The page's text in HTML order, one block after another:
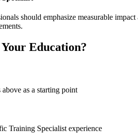
should emphasize measurable
Education?
as a starting point
Training Specialist experience